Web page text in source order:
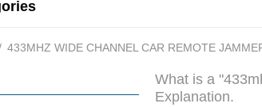
433MHZ WIDE CHANNEL CAR REMOTE
What is a
Explanation.